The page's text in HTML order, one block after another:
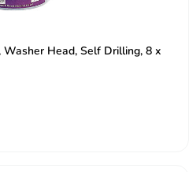
Head, Self Drilling, 8 x